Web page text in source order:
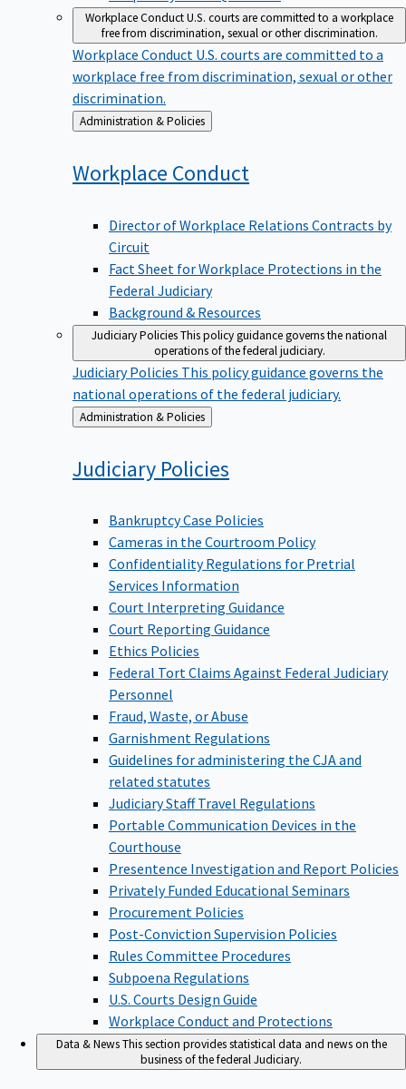
Workplace ConductU.S. courts are committed to a workplace
free from discrimination, sexual or other discrimination.
Workplace Conduct U.S. courts are committed to a
workplace free from discrimination, sexual or other
discrimination.
Back
to
Administration & Policies
Workplace Conduct
Director of Workplace Relations Contracts by
Circuit
Fact Sheet for Workplace Protections in the
Federal Judiciary
Background & Resources
Judiciary PoliciesThis policy guidance governs the national
operations of the federal judiciary.
Judiciary Policies This policy guidance governs the
national operations of the federal judiciary.
Back
to
Administration & Policies
Judiciary Policies
Bankruptcy Case Policies
Cameras in the Courtroom Policy
Confidentiality Regulations for Pretrial
Services Information
Court Interpreting Guidance
Court Reporting Guidance
Ethics Policies
Federal Tort Claims Against Federal Judiciary
Personnel
Fraud, Waste, or Abuse
Garnishment Regulations
Guidelines for administering the CJA and
related statutes
Judiciary Staff Travel Regulations
Portable Communication Devices in the
Courthouse
Presentence Investigation and Report Policies
Privately Funded Educational Seminars
Procurement Policies
Post-Conviction Supervision Policies
Rules Committee Procedures
Subpoena Regulations
U.S. Courts Design Guide
Workplace Conduct and Protections
Data & NewsThis section provides statistical data and news on the
business of the federal Judiciary.